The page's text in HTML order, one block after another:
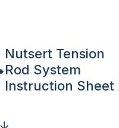
Nutsert Tension
Rod System
Instruction Sheet